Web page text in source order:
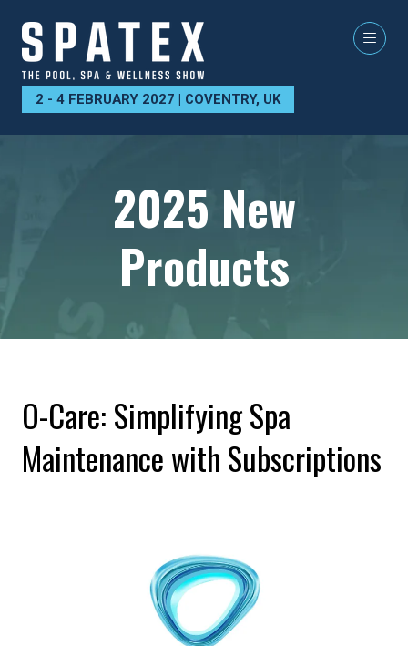
2 - 4 FEBRUARY 2027 | COVENTRY, UK
2025 New
Products
O-Care: Simplifying Spa
Maintenance with Subscriptions